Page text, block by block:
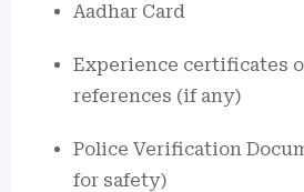
Aadhar Card
Experience certificates
references (if any)
Police Verification
for safety)